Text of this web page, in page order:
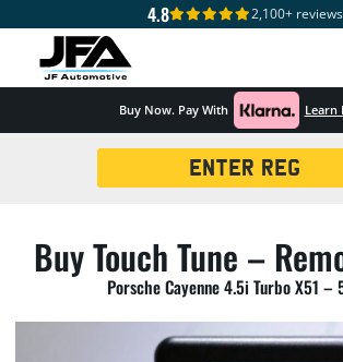
4.8 2,100+ reviews
Buy Now. Pay With Learn
Buy Touch Tune –
Porsche Cayenne 4.5i Turbo X51 –